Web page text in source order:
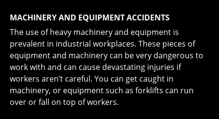
MACHINERY AND EQUIPMENT ACCIDENTS
The use of heavy machinery and equipment is
prevalent in industrial workplaces. These pieces of
equipment and machinery can be very dangerous to
work with and can cause devastating injuries if
workers aren’t careful. You can get caught in
machinery, or equipment such as forklifts can run
over or fall on top of workers.